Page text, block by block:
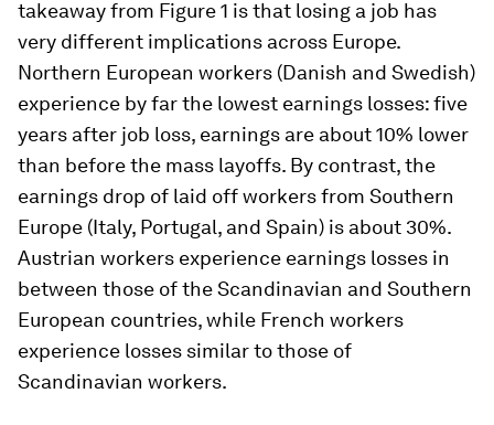
takeaway from Figure 1 is that losing a job has
very different implications across Europe.
Northern European workers (Danish and Swedish)
experience by far the lowest earnings losses: five
years after job loss, earnings are about 10% lower
than before the mass layoffs. By contrast, the
earnings drop of laid off workers from Southern
Europe (Italy, Portugal, and Spain) is about 30%.
Austrian workers experience earnings losses in
between those of the Scandinavian and Southern
European countries, while French workers
experience losses similar to those of
Scandinavian workers.